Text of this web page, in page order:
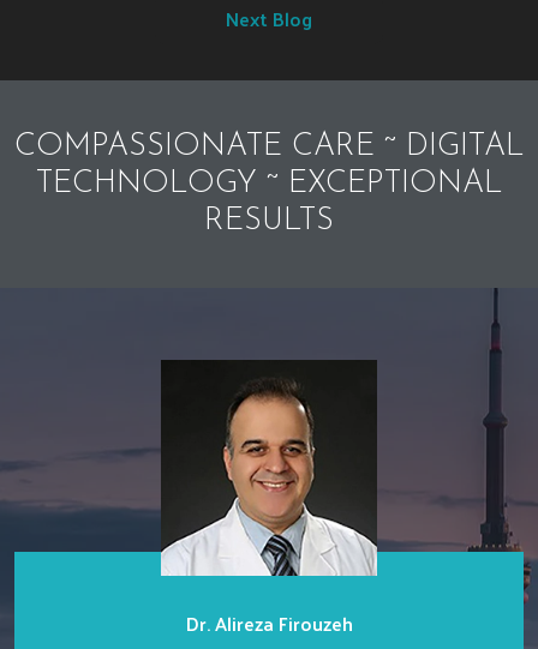
Next Blog
COMPASSIONATE CARE ~ DIGITAL
TECHNOLOGY ~ EXCEPTIONAL
RESULTS
Dr. Alireza Firouzeh